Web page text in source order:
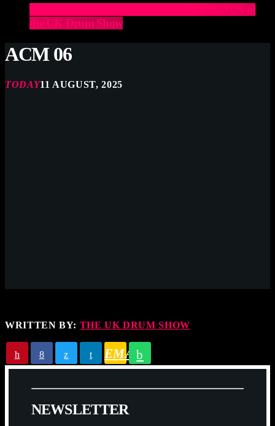
Elevate Your Drumming Experience with ACS at
the UK Drum Show
ACM 06
TODAY11 AUGUST, 2025
WRITTEN BY: THE UK DRUM SHOW
EMAIL
NEWSLETTER